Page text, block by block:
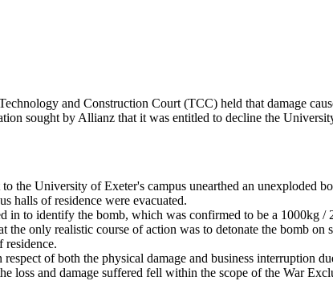
and Construction Court (TCC) held that damage
sought by Allianz that it was entitled to decline the
the University of Exeter's campus unearthed an unexploded
halls of residence were evacuated.
in to identify the bomb, which was confirmed to be a 1000kg
only realistic course of action was to detonate the bomb
residence.
of both the physical damage and business interruption
loss and damage suffered fell within the scope of the War